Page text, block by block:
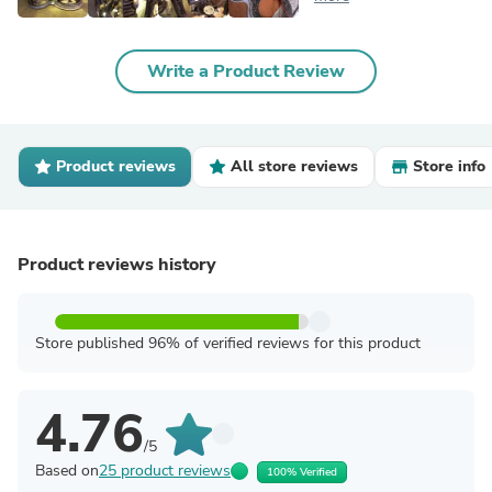
Write a Product Review
Product reviews All store reviews Store info
Product reviews history
Store published 96% of verified reviews for this product
4.76/5
Based on25 product reviews 100% Verified